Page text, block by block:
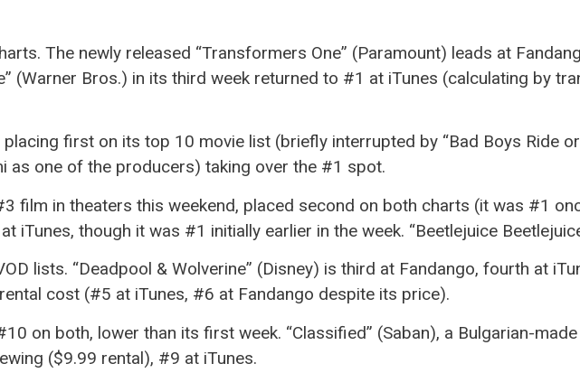
The newly released “Transformers One” (Paramount) leads at
(Warner Bros.) in its third week returned to #1 at iTunes (calculating by
first on its top 10 movie list (briefly interrupted by “Bad Boys Ride or
as one of the producers) taking over the #1 spot.
film in theaters this weekend, placed second on both charts (it was #1
iTunes, though it was #1 initially earlier in the week. “Beetlejuice
lists. “Deadpool & Wolverine” (Disney) is third at Fandango, fourth at
cost (#5 at iTunes, #6 at Fandango despite its price).
on both, lower than its first week. “Classified” (Saban), a Bulgarian-
($9.99 rental), #9 at iTunes.